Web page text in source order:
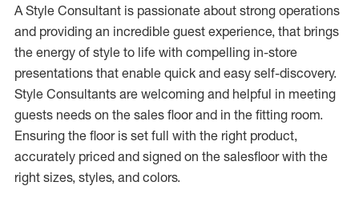
A Style Consultant is passionate about strong operations
and providing an incredible guest experience, that brings
the energy of style to life with compelling in-store
presentations that enable quick and easy self-discovery.
Style Consultants are welcoming and helpful in meeting
guests needs on the sales floor and in the fitting room.
Ensuring the floor is set full with the right product,
accurately priced and signed on the salesfloor with the
right sizes, styles, and colors.